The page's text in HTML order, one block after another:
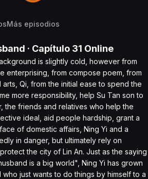
Más episodios
· Capítulo 31 Online
is slightly cold, however from
enterprising, from compose poem, from
arts, Qi, from the initial ease to spend the
more responsibility, help Su Tan son to
the friends and relatives who help the
ideal, aid people hardship, grant a
of domestic affairs, Ning Yi and a
in danger, but ultimately rely on
the city of Lin An. Just as the saying
is a big world", Ning Yi has grown
just wants to do things by himself to a